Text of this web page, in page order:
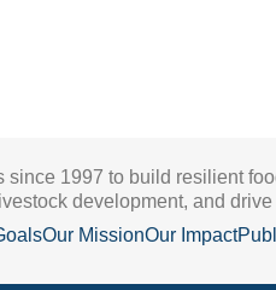
since 1997 to build resilient
development, and
Our MissionOur Impact